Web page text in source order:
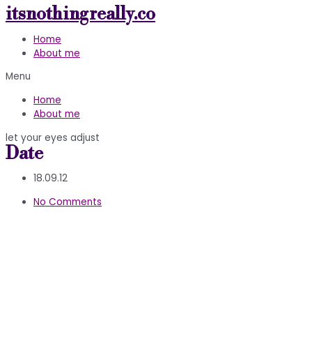
Skip
to
content
itsnothingreally.co
Home
About me
Menu
Home
About me
let your eyes adjust
Date
18.09.12
No Comments